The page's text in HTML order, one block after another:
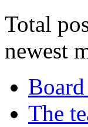
Total
newest
The